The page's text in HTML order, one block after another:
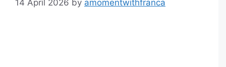
14 April 2026 by amomentwithfranca